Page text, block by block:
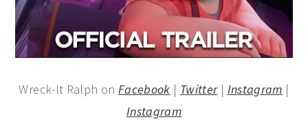
Wreck-It Ralph on Facebook | Twitter| Instagram |
Instagram